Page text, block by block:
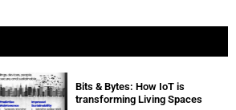
Bits & Bytes: How IoT is
transforming Living Spaces